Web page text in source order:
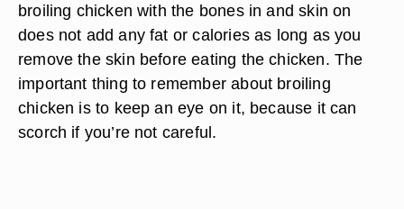
broiling chicken with the bones in and skin on
does not add any fat or calories as long as you
remove the skin before eating the chicken. The
important thing to remember about broiling
chicken is to keep an eye on it, because it can
scorch if you’re not careful.